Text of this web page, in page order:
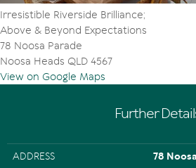
The custom bunk room for four
fifth bedroom has a walk-in robe
room; both share a granite-tiled
lined bath to soak away the
shutters look out to the palm-
room and laundry are also located
"There's simply nothing like living
gem, located in the privileged,
Chen and Principal Tom
minutes to Hastings Street's
Irresistible Riverside Brilliance;
Above & Beyond Expectations
78 Noosa Parade
Noosa Heads QLD 4567
View on Google Maps
Further
ADDRESS 78